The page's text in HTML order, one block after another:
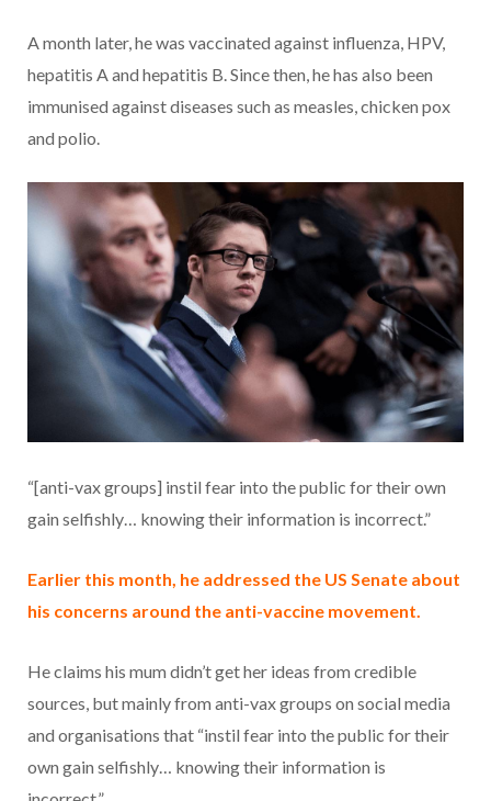
A month later, he was vaccinated against influenza, HPV,
hepatitis A and hepatitis B. Since then, he has also been
immunised against diseases such as measles, chicken pox
and polio.
“[anti-vax groups] instil fear into the public for their own
gain selfishly… knowing their information is incorrect.”
Earlier this month, he addressed the US Senate about
his concerns around the anti-vaccine movement.
He claims his mum didn’t get her ideas from credible
sources, but mainly from anti-vax groups on social media
and organisations that “instil fear into the public for their
own gain selfishly… knowing their information is